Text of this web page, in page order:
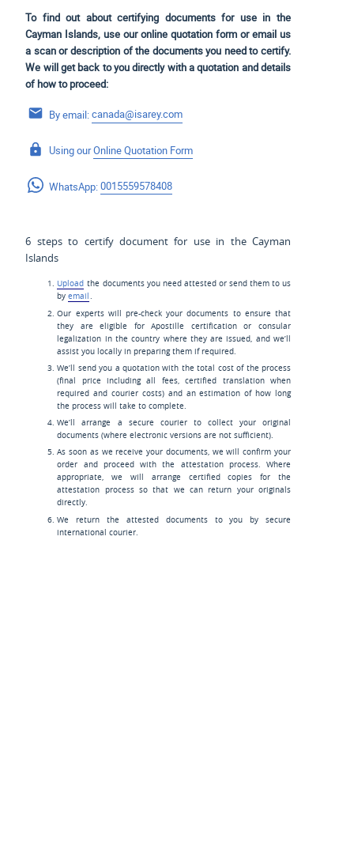
To find out about certifying documents for use in the
Cayman Islands, use our online quotation form or email us
a scan or description of the documents you need to certify.
We will get back to you directly with a quotation and details
of how to proceed:
By email:canada@isarey.com
Using ourOnline Quotation Form
WhatsApp:0015559578408
6 steps to certify document for use in the Cayman
Islands
Upload the documents you need attested or send them to us
byemail.
Our experts will pre-check your documents to ensure that
they are eligible for Apostille certification or consular
legalization in the country where they are issued, and we’ll
assist you locally in preparing them if required.
We’ll send you a quotation with the total cost of the process
(final price including all fees, certified translation when
required and courier costs) and an estimation of how long
the process will take to complete.
We’ll arrange a secure courier to collect your original
documents (where electronic versions are not sufficient).
As soon as we receive your documents, we will confirm your
order and proceed with the attestation process. Where
appropriate, we will arrange certified copies for the
attestation process so that we can return your originals
directly.
We return the attested documents to you by secure
international courier.